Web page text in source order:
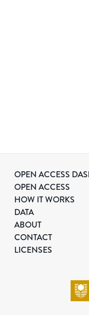
OPEN ACCESS
OPEN ACCESS
HOW IT WORKS
DATA
ABOUT
CONTACT
LICENSES